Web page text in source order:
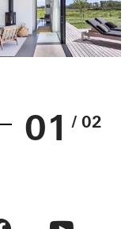
01 / 02